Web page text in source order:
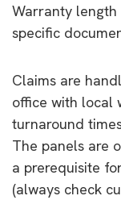
Warranty length
specific
Claims are
office with local
turnaround
The panels are
a prerequisite
(always check